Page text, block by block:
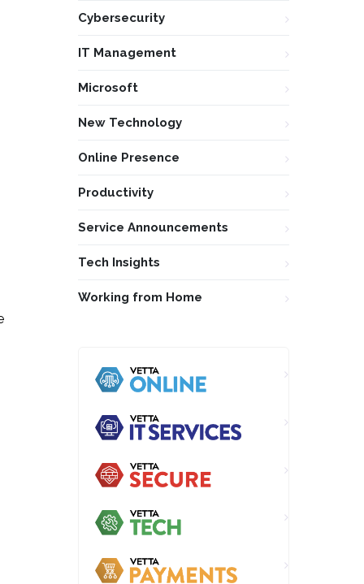
Cybersecurity
IT Management
Microsoft
New Technology
Online Presence
Productivity
Service Announcements
Tech Insights
Working from Home